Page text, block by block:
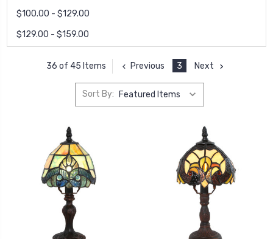
$100.00 - $129.00
$129.00 - $159.00
36 of 45 Items Previous 3 Next
Sort By: